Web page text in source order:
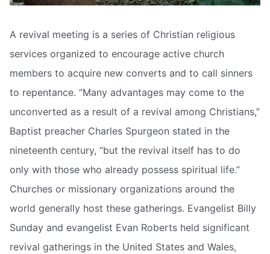
A revival meeting is a series of Christian religious
services organized to encourage active church
members to acquire new converts and to call sinners
to repentance. “Many advantages may come to the
unconverted as a result of a revival among Christians,”
Baptist preacher Charles Spurgeon stated in the
nineteenth century, “but the revival itself has to do
only with those who already possess spiritual life.”
Churches or missionary organizations around the
world generally host these gatherings. Evangelist Billy
Sunday and evangelist Evan Roberts held significant
revival gatherings in the United States and Wales,